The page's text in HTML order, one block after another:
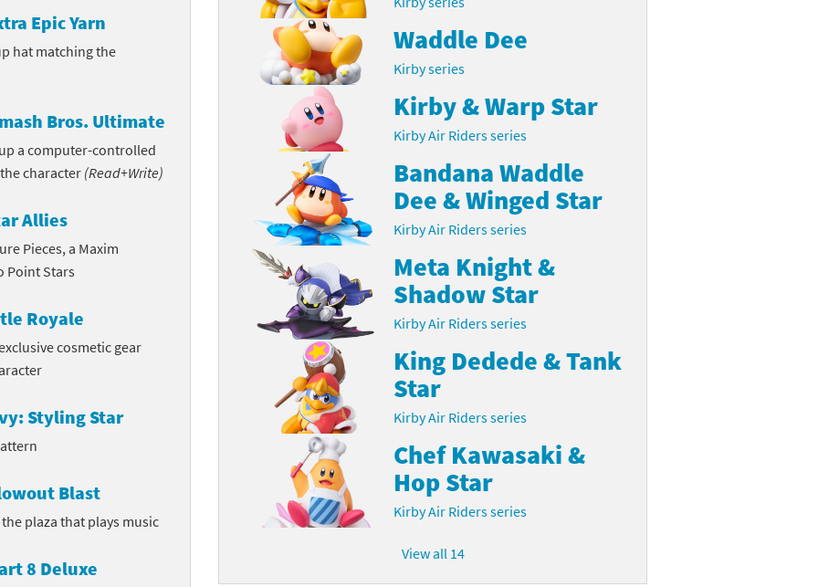
- Promos series
- Series 1
- Series 3
- Series 4
- Series 5
Cards series
Set series
Saikyo Battle Royale series
franchise
Out!! franchise
Evil franchise
Nintendo franchise
the Hedgehog franchise
franchise
Fox franchise
franchise
Epic Yarn
hat matching the
Bros. Ultimate
a computer-controlled
character(Read+Write)
Allies
Pieces, a Maxim
Point Stars
Royale
cosmetic gear
Styling Star
Blast
plaza that plays music
8 Deluxe
Waddle Dee
Kirby series
Kirby & Warp Star
Kirby Air Riders series
Bandana Waddle
Dee & Winged Star
Kirby Air Riders series
Meta Knight &
Shadow Star
Kirby Air Riders series
King Dedede & Tank
Star
Kirby Air Riders series
Chef Kawasaki &
Hop Star
Kirby Air Riders series
View all 14